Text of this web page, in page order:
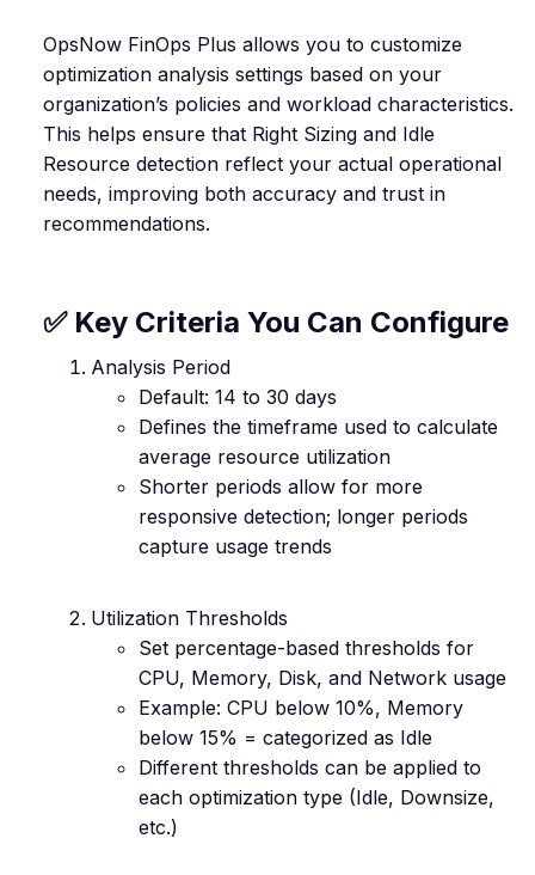
OpsNow FinOps Plus allows you to customize
optimization analysis settings based on your
organization’s policies and workload characteristics.
This helps ensure that Right Sizing and Idle
Resource detection reflect your actual operational
needs, improving both accuracy and trust in
recommendations.
✅ Key Criteria You Can Configure
Analysis Period
Default: 14 to 30 days
Defines the timeframe used to calculate
average resource utilization
Shorter periods allow for more
responsive detection; longer periods
capture usage trends
Utilization Thresholds
Set percentage-based thresholds for
CPU, Memory, Disk, and Network usage
Example: CPU below 10%, Memory
below 15% = categorized as Idle
Different thresholds can be applied to
each optimization type (Idle, Downsize,
etc.)